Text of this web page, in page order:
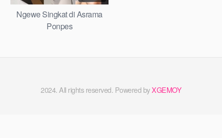
Ngewe Singkat di Asrama
Ponpes
2024. All rights reserved. Powered byXGEMOY